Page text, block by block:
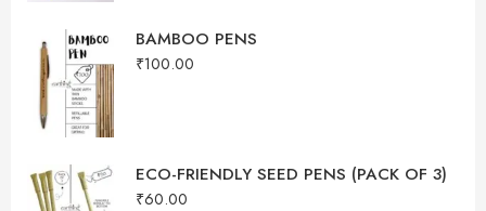
BAMBOO PENS
₹100.00
ECO-FRIENDLY SEED PENS (PACK OF 3)
₹60.00